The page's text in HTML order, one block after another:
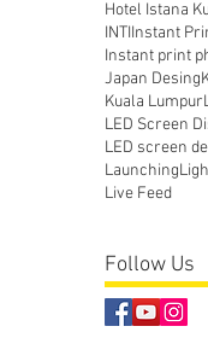
INTIInstant
Instant print
Japan Desing
Kuala Lumpur
LED Screen
LED screen
Launching
Live Feed
Follow Us